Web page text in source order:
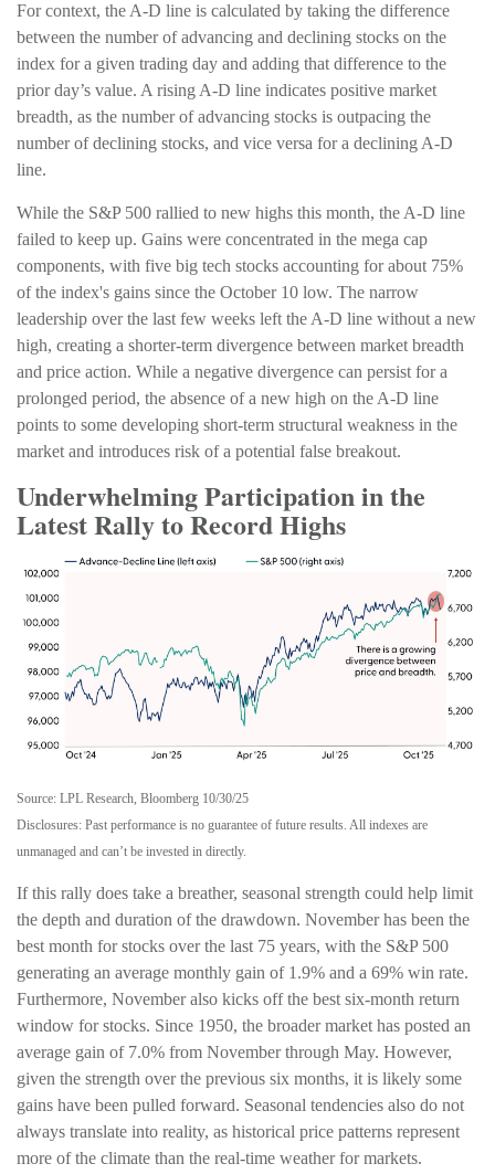
For context, the A-D line is calculated by taking the difference
between the number of advancing and declining stocks on the
index for a given trading day and adding that difference to the
prior day’s value. A rising A-D line indicates positive market
breadth, as the number of advancing stocks is outpacing the
number of declining stocks, and vice versa for a declining A-D
line.
While the S&P 500 rallied to new highs this month, the A-D line
failed to keep up. Gains were concentrated in the mega cap
components, with five big tech stocks accounting for about 75%
of the index's gains since the October 10 low. The narrow
leadership over the last few weeks left the A-D line without a new
high, creating a shorter-term divergence between market breadth
and price action. While a negative divergence can persist for a
prolonged period, the absence of a new high on the A-D line
points to some developing short-term structural weakness in the
market and introduces risk of a potential false breakout.
Underwhelming Participation in the
Latest Rally to Record Highs
Source: LPL Research, Bloomberg 10/30/25
Disclosures: Past performance is no guarantee of future results. All indexes are
unmanaged and can’t be invested in directly.
If this rally does take a breather, seasonal strength could help limit
the depth and duration of the drawdown. November has been the
best month for stocks over the last 75 years, with the S&P 500
generating an average monthly gain of 1.9% and a 69% win rate.
Furthermore, November also kicks off the best six-month return
window for stocks. Since 1950, the broader market has posted an
average gain of 7.0% from November through May. However,
given the strength over the previous six months, it is likely some
gains have been pulled forward. Seasonal tendencies also do not
always translate into reality, as historical price patterns represent
more of the climate than the real-time weather for markets.